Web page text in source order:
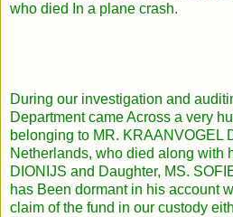
who died In a plane crash.
During our investigation and
Department came Across a very
belonging to MR. KRAANVOGEL
Netherlands, who died along with
DIONIJS and Daughter, MS.
has Been dormant in his account
claim of the fund in our custody